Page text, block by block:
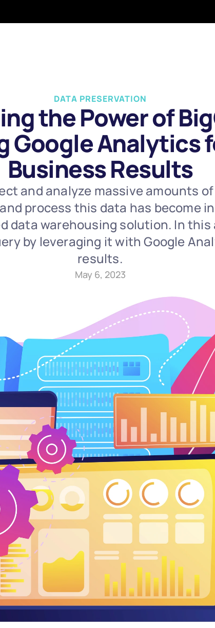
DATA PRESERVATION
the Power of
Google Analytics
Business Results
and analyze massive amounts
process this data has become
data warehousing solution. In
by leveraging it with Google
results.
May 6, 2023